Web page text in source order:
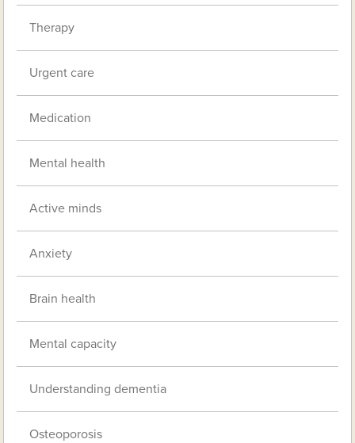
Therapy
Urgent care
Medication
Mental health
Active minds
Anxiety
Brain health
Mental capacity
Understanding dementia
Osteoporosis